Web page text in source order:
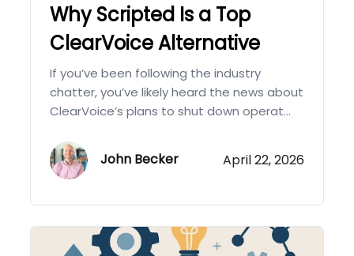
Why Scripted Is a Top
ClearVoice Alternative
If you’ve been following the industry
chatter, you’ve likely heard the news about
ClearVoice’s plans to shut down operat...
John Becker April 22, 2026